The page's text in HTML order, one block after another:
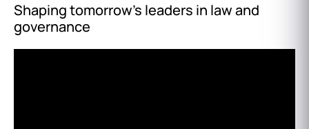
Shaping tomorrow’s leaders in law and
governance